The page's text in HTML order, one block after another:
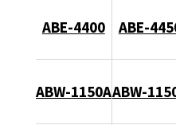
ABE-4400 ABE-
ABW-1150AABW-